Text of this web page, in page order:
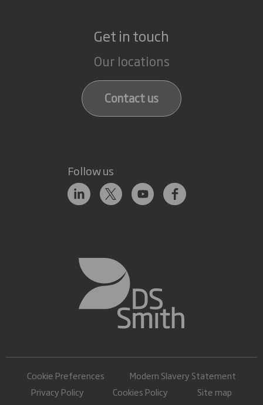
Get in touch
Our locations
Contact us
Follow us
Cookie Preferences
Modern Slavery Statement
Privacy Policy
Cookies Policy Site map